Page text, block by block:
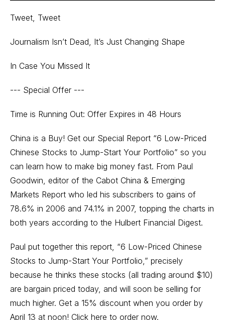
Tweet, Tweet
Journalism Isn’t Dead, It’s Just Changing Shape
In Case You Missed It
--- Special Offer ---
Time is Running Out: Offer Expires in 48 Hours
China is a Buy! Get our Special Report “6 Low-Priced
Chinese Stocks to Jump-Start Your Portfolio” so you
can learn how to make big money fast. From Paul
Goodwin, editor of the Cabot China & Emerging
Markets Report who led his subscribers to gains of
78.6% in 2006 and 74.1% in 2007, topping the charts in
both years according to the Hulbert Financial Digest.
Paul put together this report, “6 Low-Priced Chinese
Stocks to Jump-Start Your Portfolio,” precisely
because he thinks these stocks (all trading around $10)
are bargain priced today, and will soon be selling for
much higher. Get a 15% discount when you order by
April 13 at noon! Click here to order now.